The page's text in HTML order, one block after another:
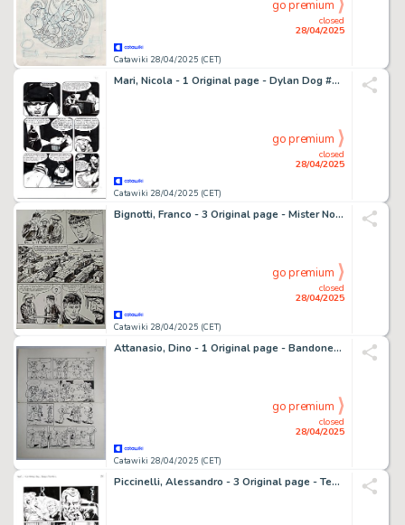
Catawiki 28/04/2025 (CET)
closed
28/04/2025
go premium
Mari, Nicola - 1 Original page - Dylan Dog #234 - "l'ultimo arcano" - 2006
Catawiki 28/04/2025 (CET)
closed
28/04/2025
go premium
Bignotti, Franco - 3 Original page - Mister No - n. 117 "Il Profeta" - 1985
Catawiki 28/04/2025 (CET)
closed
28/04/2025
go premium
Attanasio, Dino - 1 Original page - Bandoneon
Catawiki 28/04/2025 (CET)
closed
28/04/2025
go premium
Piccinelli, Alessandro - 3 Original page - Tex Maxi #27 - "i tre fratelli Bill" - 2020